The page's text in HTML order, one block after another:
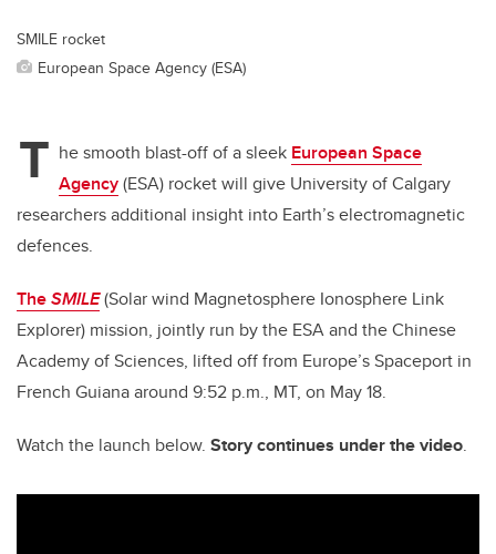
SMILE rocket
European Space Agency (ESA)
T he smooth blast-off of a sleek European Space
Agency(ESA) rocket will give University of Calgary
researchers additional insight into Earth’s electromagnetic
defences.
TheSMILE(Solar wind Magnetosphere Ionosphere Link
Explorer) mission, jointly run by the ESA and the Chinese
Academy of Sciences, lifted offfrom Europe’s Spaceport in
French Guiana around 9:52 p.m., MT, on May 18.
Watch the launch below. Story continues under the video.